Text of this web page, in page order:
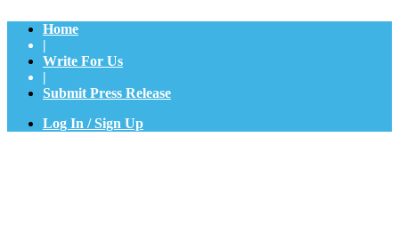
Home
|
Write For Us
|
Submit Press Release
Log In / Sign Up